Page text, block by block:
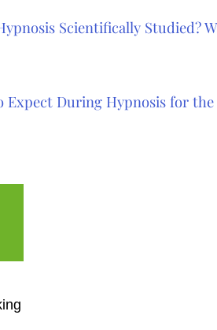
Scientifically Studied?
Expect During Hypnosis for